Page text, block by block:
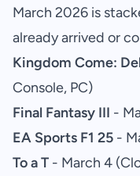
March 2026 is
already arrived or
Kingdom Come:
Console, PC)
Final Fantasy III -
EA Sports F1 25 -
To a T - March 4